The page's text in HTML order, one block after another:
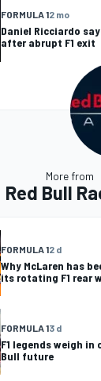
FORMULA 12 mo
Daniel Ricciardo
after abrupt F1 exit
More from
Red Bull
FORMULA 12 d
Why McLaren has
its rotating F1 rear
FORMULA 13 d
F1 legends weigh in
Bull future